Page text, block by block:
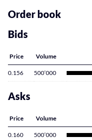
content
Order book
Bids
Price Volume
0.156 500’000
Asks
Price Volume
0.160 500’000